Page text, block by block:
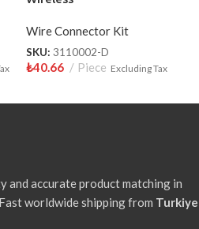
Wire Connector Kit
SKU: 3110002-D
₺40.66 Piece Excluding Tax
and accurate product matching in
worldwide shipping from Turkiye